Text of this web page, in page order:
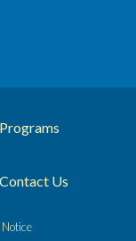
Programs
Contact Us
Notice